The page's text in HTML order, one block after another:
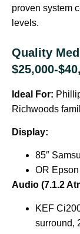
proven system
levels.
Quality
$25,000-
Ideal For:
Richwoods
Display:
85″
OR
Audio (7.1.2
KEF
surround,